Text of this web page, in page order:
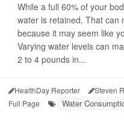
While a full 60% of your
water is retained. That can
because it may seem like
Varying water levels can
2 to 4 pounds in...
HealthDay Reporter Steven
Full Page
Water